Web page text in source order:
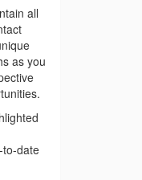
all
as you
date